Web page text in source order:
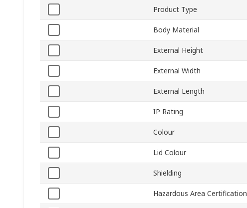
Product Type
Body Material
External Height
External Width
External Length
IP Rating
Colour
Lid Colour
Shielding
Hazardous Area Certification